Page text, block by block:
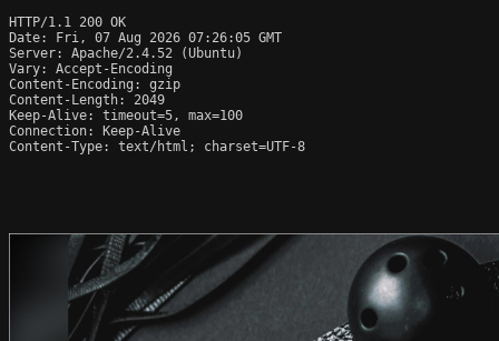
HTTP/1.1 200 OK
Date: Fri, 07 Aug 2026 07:26:05 GMT
Server: Apache/2.4.52 (Ubuntu)
Vary: Accept-Encoding
Content-Encoding: gzip
Content-Length: 2049
Keep-Alive: timeout=5, max=100
Connection: Keep-Alive
Content-Type: text/html; charset=UTF-8